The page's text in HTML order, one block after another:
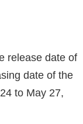
release date of
date of the
to May 27,